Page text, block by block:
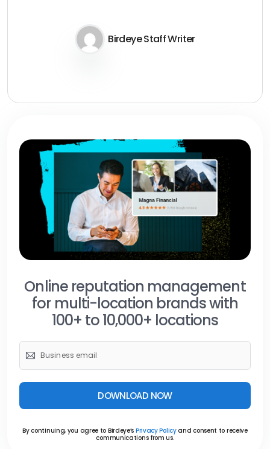
Birdeye Staff Writer
Online reputation management
for multi-location brands with
100+ to 10,000+ locations
DOWNLOAD NOW
By continuing, you agree to Birdeye’s Privacy Policyand consent to receive
communications from us.